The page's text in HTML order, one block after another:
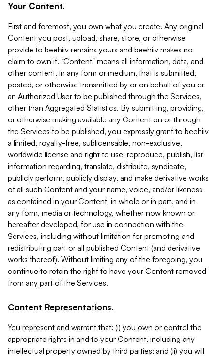
Your Content.
First and foremost, you own what you create. Any original
Content you post, upload, share, store, or otherwise
provide to beehiiv remains yours and beehiiv makes no
claim to own it. “Content” means all information, data, and
other content, in any form or medium, that is submitted,
posted, or otherwise transmitted by or on behalf of you or
an Authorized User to be published through the Services,
other than Aggregated Statistics. By submitting, providing,
or otherwise making available any Content on or through
the Services to be published, you expressly grant to beehiiv
a limited, royalty-free, sublicensable, non-exclusive,
worldwide license and right to use, reproduce, publish, list
information regarding, translate, distribute, syndicate,
publicly perform, publicly display, and make derivative works
of all such Content and your name, voice, and/or likeness
as contained in your Content, in whole or in part, and in
any form, media or technology, whether now known or
hereafter developed, for use in connection with the
Services, including without limitation for promoting and
redistributing part or all published Content (and derivative
works thereof). Without limiting any of the foregoing, you
continue to retain the right to have your Content removed
from any part of the Services.
Content Representations.
You represent and warrant that: (i) you own or control the
appropriate rights in and to your Content, including any
intellectual property owned by third parties; and (ii) you will